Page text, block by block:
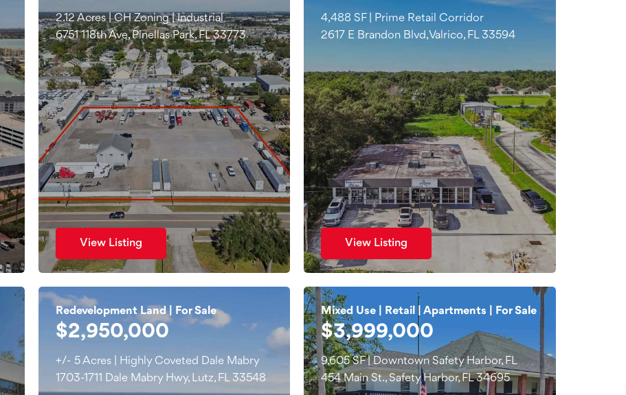
2.12 Acres | CH Zoning | Industrial
6751 118th Ave, Pinellas Park, FL 33773
View Listing
4,488 SF | Prime Retail Corridor
2617 E Brandon Blvd, Valrico, FL 33594
View Listing
Redevelopment Land | For Sale
$2,950,000
+/- 5 Acres | Highly Coveted Dale Mabry
1703-1711 Dale Mabry Hwy, Lutz, FL 33548
Mixed Use | Retail | Apartments | For Sale
$3,999,000
9,605 SF | Downtown Safety Harbor, FL
454 Main St., Safety Harbor, FL 34695